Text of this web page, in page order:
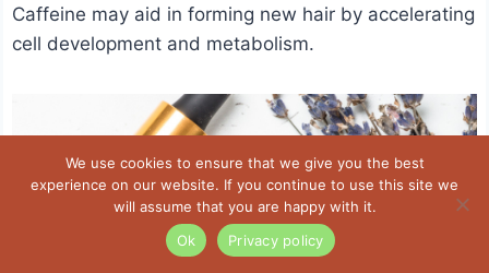
Caffeine may aid in forming new hair by accelerating
cell development and metabolism.
We use cookies to ensure that we give you the best
experience on our website. If you continue to use this site we
will assume that you are happy with it.
Ok
Privacy policy